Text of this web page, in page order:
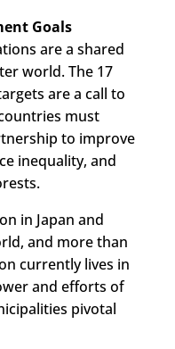
Goals
are a shared
world. The 17
are a call to
must
to improve
inequality, and
in Japan and
and more than
currently lives in
and efforts of
pivotal